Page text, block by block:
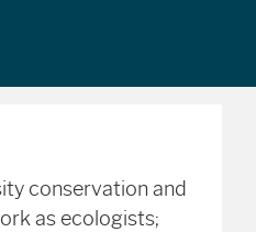
conservation and
as ecologists;